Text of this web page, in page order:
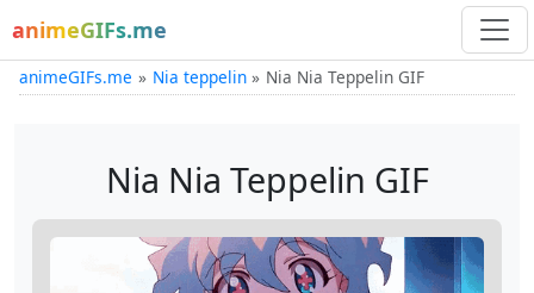
animeGIFs.me
animeGIFs.me Nia teppelin Nia Nia Teppelin GIF
Nia Nia Teppelin GIF